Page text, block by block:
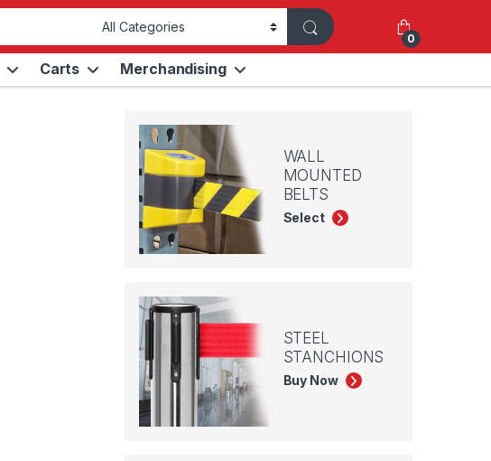
0
Carts Merchandising
WALL
MOUNTED
BELTS
Select
STEEL
STANCHIONS
Buy Now